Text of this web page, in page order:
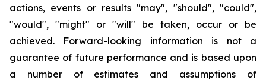
actions, events or results "may", "should", "could",
"would", "might" or "will" be taken, occur or be
achieved. Forward-looking information is not a
guarantee of future performance and is based upon
a number of estimates and assumptions of